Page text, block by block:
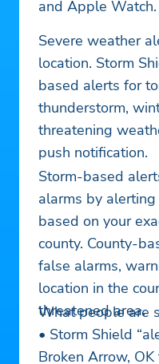
and Apple Watch.
Severe weather
location. Storm
based alerts for
thunderstorm,
threatening
push notification.
Storm-based
alarms by
based on your
county. County-
false alarms,
location in the
threatened area.
What people are
• Storm Shield
Broken Arrow,